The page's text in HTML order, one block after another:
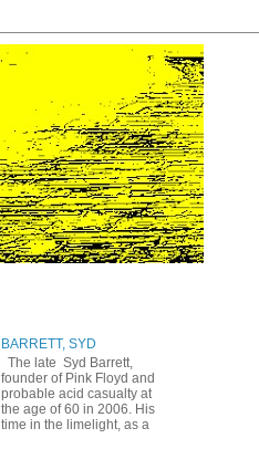
BARRETT, SYD
The late Syd Barrett,
founder of Pink Floyd and
probable acid casualty at
the age of 60 in 2006. His
time in the limelight, as a